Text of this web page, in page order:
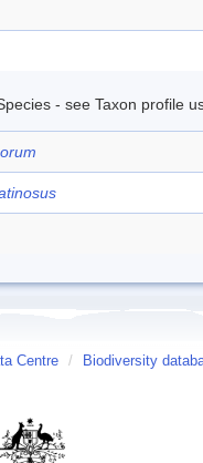
- see Taxon profile
Centre / Biodiversity